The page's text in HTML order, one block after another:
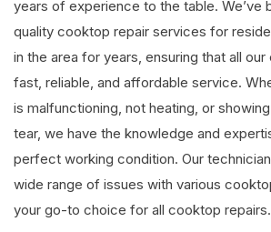
years of experience to the table. We’ve
quality cooktop repair services for
in the area for years, ensuring that all
fast, reliable, and affordable service.
is malfunctioning, not heating, or
tear, we have the knowledge and
perfect working condition. Our
wide range of issues with various
your go-to choice for all cooktop repairs.